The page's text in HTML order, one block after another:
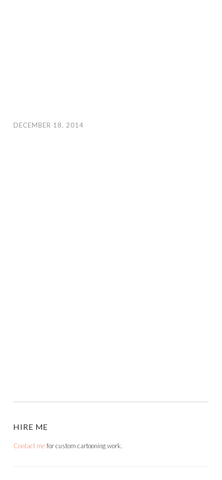
DECEMBER 18, 2014
HIRE ME
Contact mefor custom cartooning work.